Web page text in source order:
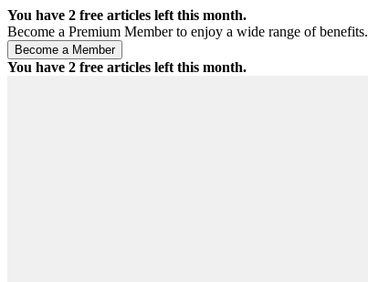
You have 2 free articles left this month.
Become a Premium Member to enjoy a wide range of benefits.
You have 2 free articles left this month.